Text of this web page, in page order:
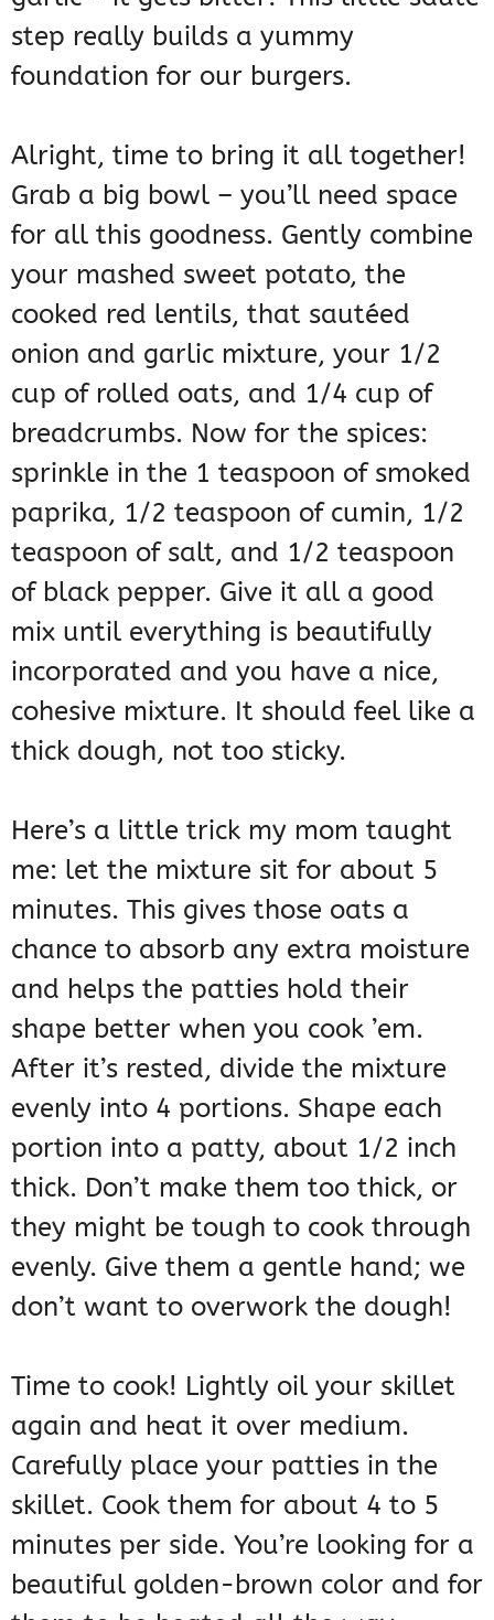
step really builds a yummy
foundation for our burgers.
Alright, time to bring it all together!
Grab a big bowl – you’ll need space
for all this goodness. Gently combine
your mashed sweet potato, the
cooked red lentils, that sautéed
onion and garlic mixture, your 1/2
cup of rolled oats, and 1/4 cup of
breadcrumbs. Now for the spices:
sprinkle in the 1 teaspoon of smoked
paprika, 1/2 teaspoon of cumin, 1/2
teaspoon of salt, and 1/2 teaspoon
of black pepper. Give it all a good
mix until everything is beautifully
incorporated and you have a nice,
cohesive mixture. It should feel like a
thick dough, not too sticky.
Here’s a little trick my mom taught
me: let the mixture sit for about 5
minutes. This gives those oats a
chance to absorb any extra moisture
and helps the patties hold their
shape better when you cook ’em.
After it’s rested, divide the mixture
evenly into 4 portions. Shape each
portion into a patty, about 1/2 inch
thick. Don’t make them too thick, or
they might be tough to cook through
evenly. Give them a gentle hand; we
don’t want to overwork the dough!
Time to cook! Lightly oil your skillet
again and heat it over medium.
Carefully place your patties in the
skillet. Cook them for about 4 to 5
minutes per side. You’re looking for a
beautiful golden-brown color and for